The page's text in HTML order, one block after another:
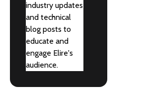
industry updates
and technical
blog posts to
educate and
engage Elire's
audience.